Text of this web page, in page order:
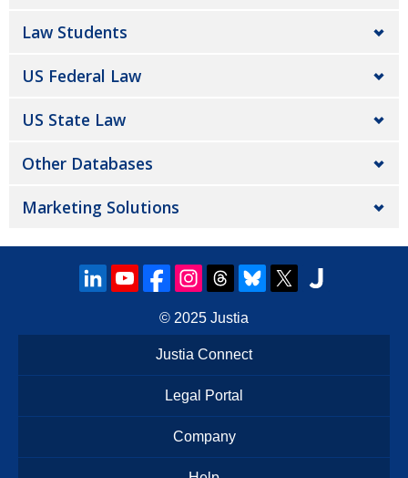
Law Students
US Federal Law
US State Law
Other Databases
Marketing Solutions
© 2025 Justia
Justia Connect
Legal Portal
Company